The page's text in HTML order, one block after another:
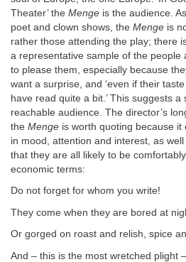
Theater’ the Menge is the audience.
poet and clown shows, the Menge is
rather those attending the play; there
a representative sample of the people
to please them, especially because
want a surprise, and ‘even if their
have read quite a bit.’ This suggests
reachable audience. The director’s
the Menge is worth quoting because
in mood, attention and interest, as
that they are all likely to be
economic terms:
Do not forget for whom you write!
They come when they are bored at
Or gorged on roast and relish, spice
And – this is the most wretched plight –